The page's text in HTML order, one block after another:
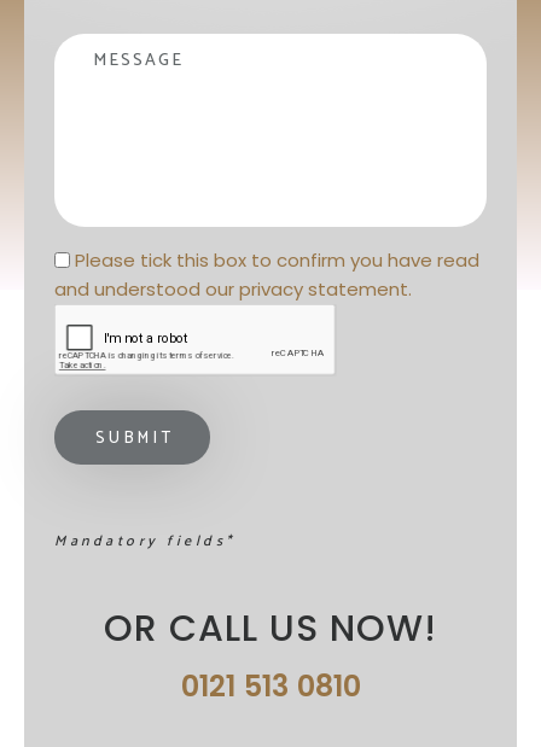
Message
Privacy statement*
Please tick this box to confirm you have read
and understood our privacy statement.
Mandatory fields*
OR CALL US NOW!
0121 513 0810